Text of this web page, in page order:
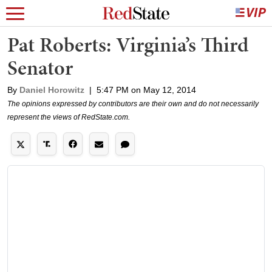
Pat Roberts: Virginia’s Third
Senator
By Daniel Horowitz | 5:47 PM on May 12, 2014
The opinions expressed by contributors are their own and do not necessarily
represent the views of RedState.com.